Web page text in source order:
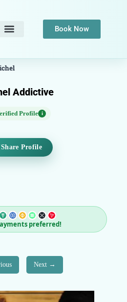
Book Now
Addictive
Profile i
Share Profile
preferred!
Next